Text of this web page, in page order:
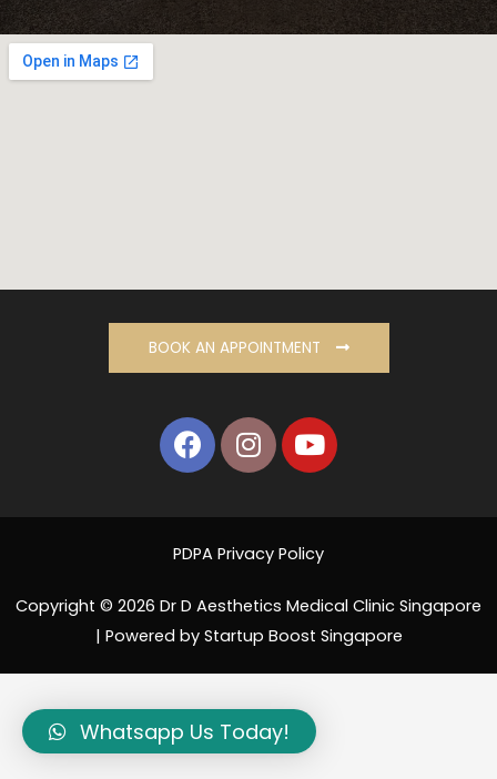
BOOK AN APPOINTMENT
PDPA Privacy Policy
Copyright © 2026 Dr D Aesthetics Medical Clinic Singapore
| Powered by Startup Boost Singapore
Whatsapp Us Today!